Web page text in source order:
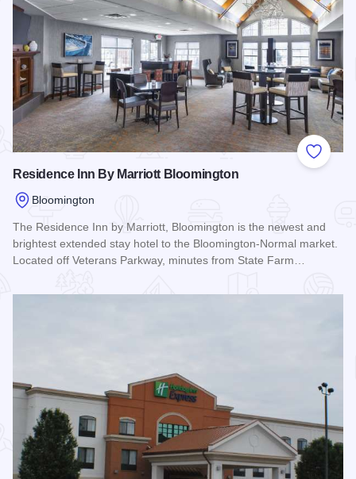
Add to
Residence Inn By Marriott Bloomington
Bloomington
The Residence Inn by Marriott, Bloomington is the newest and
brightest extended stay hotel to the Bloomington-Normal market.
Located off Veterans Parkway, minutes from State Farm…